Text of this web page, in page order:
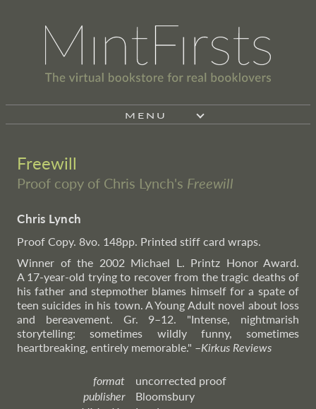
MENU
Freewill
Proof copy of Chris Lynch's Freewill
Chris Lynch
Proof Copy. 8vo. 148pp. Printed stiff card wraps.
Winner of the 2002 Michael L. Printz Honor Award.
A 17-year-old trying to recover from the tragic deaths of
his father and stepmother blames himself for a spate of
teen suicides in his town. A Young Adult novel about loss
and bereavement. Gr. 9–12. "Intense, nightmarish
storytelling: sometimes wildly funny, sometimes
heartbreaking, entirely memorable." –Kirkus Reviews
format
uncorrected proof
publisher
Bloomsbury